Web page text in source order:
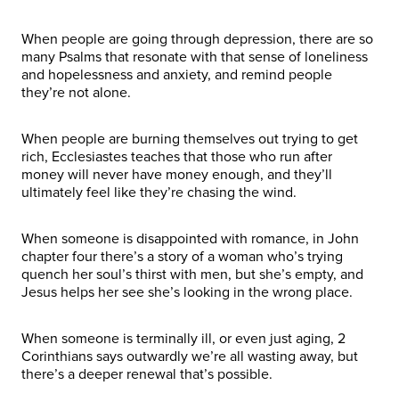
When people are going through depression, there are so
many Psalms that resonate with that sense of loneliness
and hopelessness and anxiety, and remind people
they’re not alone.
When people are burning themselves out trying to get
rich, Ecclesiastes teaches that those who run after
money will never have money enough, and they’ll
ultimately feel like they’re chasing the wind.
When someone is disappointed with romance, in John
chapter four there’s a story of a woman who’s trying
quench her soul’s thirst with men, but she’s empty, and
Jesus helps her see she’s looking in the wrong place.
When someone is terminally ill, or even just aging, 2
Corinthians says outwardly we’re all wasting away, but
there’s a deeper renewal that’s possible.